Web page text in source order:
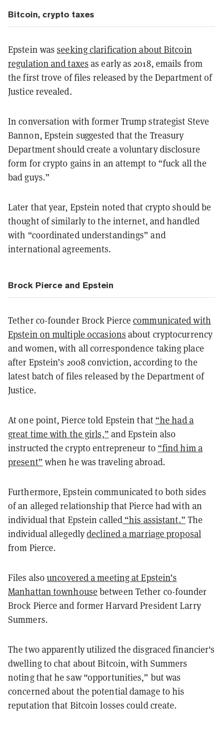
Bitcoin, crypto taxes
Epstein wasseeking clarification about Bitcoin
regulation and taxes as early as 2018, emails from
the first trove of files released by the Department of
Justice revealed.
In conversation with former Trump strategist Steve
Bannon, Epstein suggested that the Treasury
Department should create a voluntary disclosure
form for crypto gains in an attempt to “fuck all the
bad guys.”
Later that year, Epstein noted that crypto should be
thought of similarly to the internet, and handled
with “coordinated understandings” and
international agreements.
Brock Pierce and Epstein
Tether co-founder Brock Piercecommunicated with
Epstein on multiple occasions about cryptocurrency
and women, with all correspondence taking place
after Epstein’s 2008 conviction, according to the
latest batch of files released by the Department of
Justice.
At one point, Pierce told Epstein that “he had a
great time with the girls,” and Epstein also
instructed the crypto entrepreneur to “find him a
present” when he was traveling abroad.
Furthermore, Epstein communicated to both sides
of an alleged relationship that Pierce had with an
individual that Epstein called “his assistant.” The
individual allegedlydeclined a marriage proposal
from Pierce.
Files alsouncovered a meeting at Epstein’s
Manhattan townhouse between Tether co-founder
Brock Pierce and former Harvard President Larry
Summers.
The two apparently utilized the disgraced financier's
dwelling to chat about Bitcoin, with Summers
noting that he saw “opportunities,” but was
concerned about the potential damage to his
reputation that Bitcoin losses could create.